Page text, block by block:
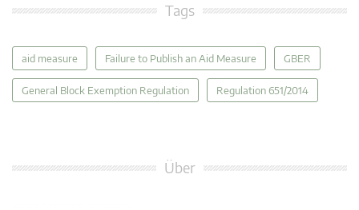
Tags
aid measure Failure to Publish an Aid Measure GBER
General Block Exemption Regulation Regulation 651/2014
Über